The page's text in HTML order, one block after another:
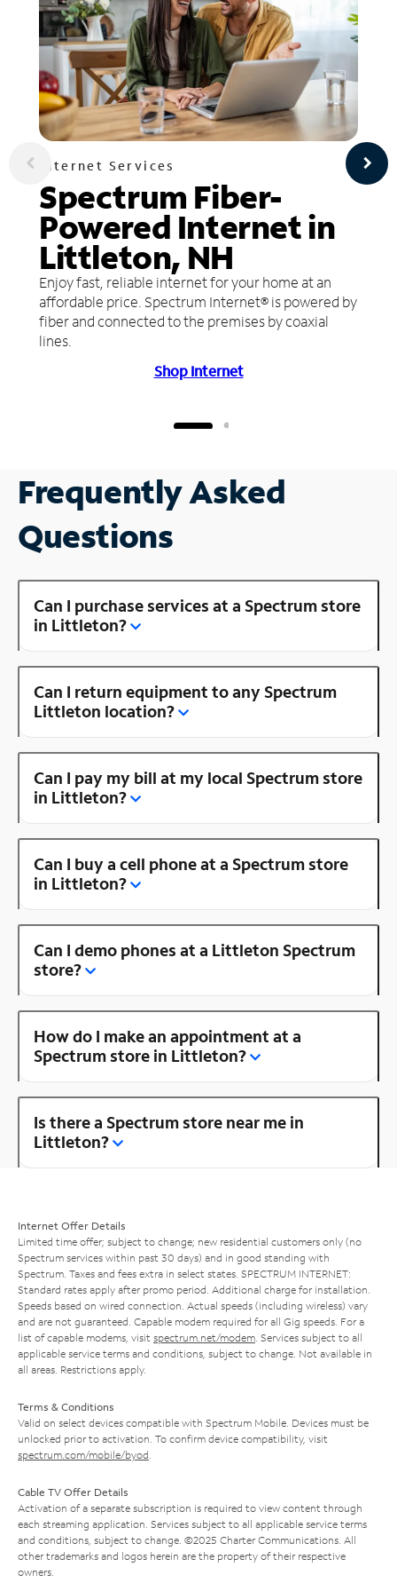
Internet Services
Spectrum Fiber-
Powered Internet in
Littleton, NH
Enjoy fast, reliable internet for your home at an
affordable price. Spectrum Internet® is powered by
fiber and connected to the premises by coaxial
lines.
Shop Internet
Frequently Asked
Questions
Can I purchase services at a Spectrum store
in Littleton?
Can I return equipment to any Spectrum
Littleton location?
Can I pay my bill at my local Spectrum store
in Littleton?
Can I buy a cell phone at a Spectrum store
in Littleton?
Can I demo phones at a Littleton Spectrum
store?
How do I make an appointment at a
Spectrum store in Littleton?
Is there a Spectrum store near me in
Littleton?
Internet Offer Details
Limited time offer; subject to change; new residential customers only (no
Spectrum services within past 30 days) and in good standing with
Spectrum. Taxes and fees extra in select states. SPECTRUM INTERNET:
Standard rates apply after promo period. Additional charge for installation.
Speeds based on wired connection. Actual speeds (including wireless) vary
and are not guaranteed. Capable modem required for all Gig speeds. For a
list of capable modems, visit spectrum.net/modem . Services subject to all
applicable service terms and conditions, subject to change. Not available in
all areas. Restrictions apply.
Terms & Conditions
Valid on select devices compatible with Spectrum Mobile. Devices must be
unlocked prior to activation. To confirm device compatibility, visit
spectrum.com/mobile/byod
Cable TV Offer Details
Activation of a separate subscription is required to view content through
each streaming application. Services subject to all applicable service terms
and conditions, subject to change. ©2025 Charter Communications. All
other trademarks and logos herein are the property of their respective
owners.